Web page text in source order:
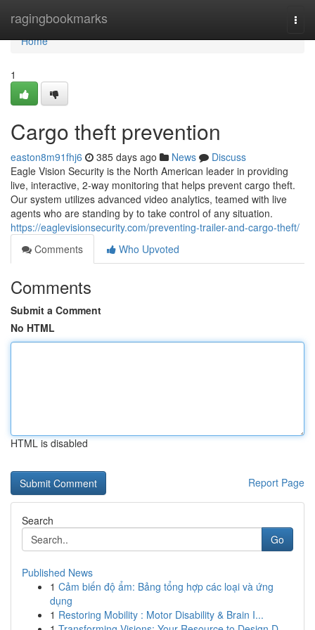
ragingbookmarks
Home
Home
1
Cargo theft prevention
easton8m91fhj6 385 days ago News
Discuss
Eagle Vision Security is the North American leader in providing
live, interactive, 2-way monitoring that helps prevent cargo theft.
Our system utilizes advanced video analytics, teamed with live
agents who are standing by to take control of any situation.
https://eaglevisionsecurity.com/preventing-trailer-and-cargo-theft/
Comments
Who Upvoted
Comments
Submit a Comment
No HTML
HTML is disabled
Report Page
Search
Go
Published News
1 Cảm biến độ ẩm: Bảng tổng hợp các loại và ứng
dụng
1 Restoring Mobility : Motor Disability & Brain I...